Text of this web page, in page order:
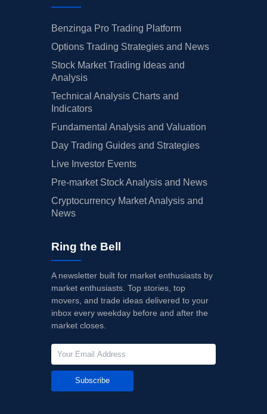
Benzinga Pro Trading Platform
Options Trading Strategies and News
Stock Market Trading Ideas and
Analysis
Technical Analysis Charts and
Indicators
Fundamental Analysis and Valuation
Day Trading Guides and Strategies
Live Investor Events
Pre-market Stock Analysis and News
Cryptocurrency Market Analysis and
News
Ring the Bell
A newsletter built for market enthusiasts by
market enthusiasts. Top stories, top
movers, and trade ideas delivered to your
inbox every weekday before and after the
market closes.
Subscribe